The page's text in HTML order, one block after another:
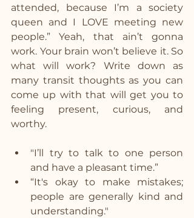
attended, because I’m a society
queen and I LOVE meeting new
people.” Yeah, that ain’t gonna
work. Your brain won’t believe it. So
what will work? Write down as
many transit thoughts as you can
come up with that will get you to
feeling present, curious, and
worthy.
"I’ll try to talk to one person
and have a pleasant time.”
“It's okay to make mistakes;
people are generally kind and
understanding."